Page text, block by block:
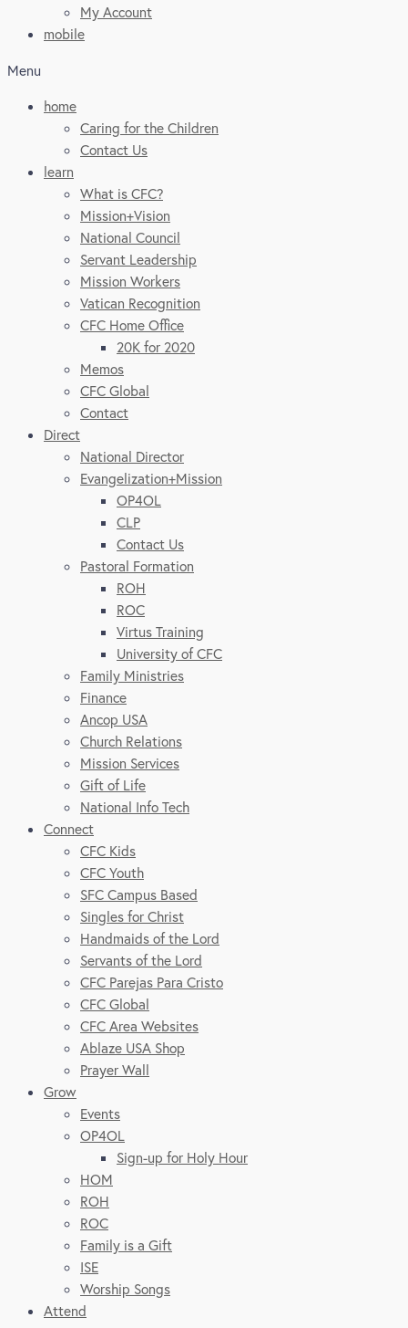
My Account
mobile
Menu
home
Caring for the Children
Contact Us
learn
What is CFC?
Mission+Vision
National Council
Servant Leadership
Mission Workers
Vatican Recognition
CFC Home Office
20K for 2020
Memos
CFC Global
Contact
Direct
National Director
Evangelization+Mission
OP4OL
CLP
Contact Us
Pastoral Formation
ROH
ROC
Virtus Training
University of CFC
Family Ministries
Finance
Ancop USA
Church Relations
Mission Services
Gift of Life
National Info Tech
Connect
CFC Kids
CFC Youth
SFC Campus Based
Singles for Christ
Handmaids of the Lord
Servants of the Lord
CFC Parejas Para Cristo
CFC Global
CFC Area Websites
Ablaze USA Shop
Prayer Wall
Grow
Events
OP4OL
Sign-up for Holy Hour
HOM
ROH
ROC
Family is a Gift
ISE
Worship Songs
Attend